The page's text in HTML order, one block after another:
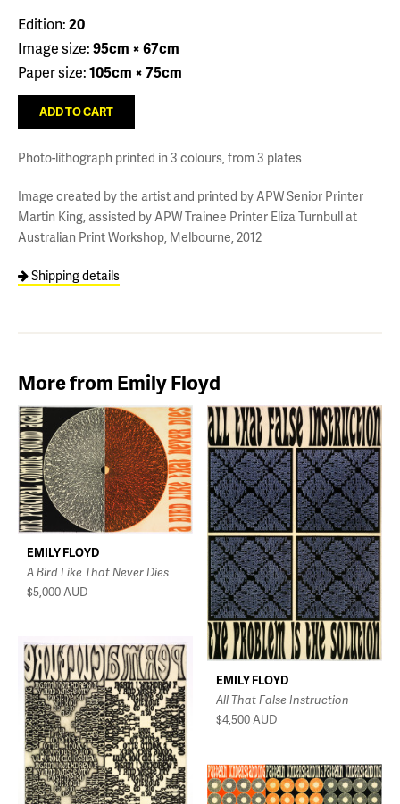
Edition:20
Image size:95cm × 67cm
Paper size:105cm × 75cm
Photo-lithograph printed in 3 colours, from 3 plates
Image created by the artist and printed by APW Senior Printer
Martin King, assisted by APW Trainee Printer Eliza Turnbull at
Australian Print Workshop, Melbourne, 2012
Shipping details
More from Emily Floyd
EMILY FLOYD
A Bird Like That Never Dies
$5,000 AUD
EMILY FLOYD
All That False Instruction
$4,500AUD